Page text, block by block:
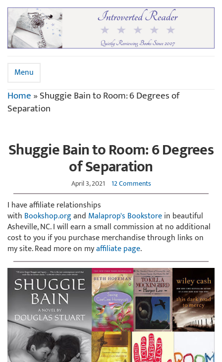
Menu
Home»Shuggie Bain to Room: 6 Degrees of
Separation
Shuggie Bain to Room: 6 Degrees
of Separation
April 3, 2021 12 Comments
I have affiliate relationships
with Bookshop.organd Malaprop's Bookstorein beautiful
Asheville, NC. I will earn a small commission at no additional
cost to you if you purchase merchandise through links on
my site. Read more on myaffiliate page.